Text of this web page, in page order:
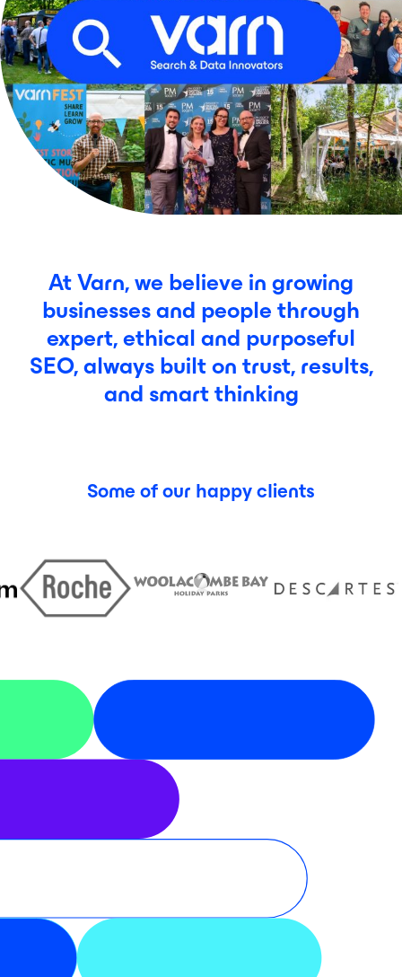
At Varn, we believe in growing
businesses and people through
expert, ethical and purposeful
SEO, always built on trust, results,
and smart thinking
Some of our happy clients